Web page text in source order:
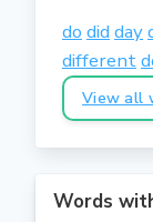
do did day
different
View all
Words